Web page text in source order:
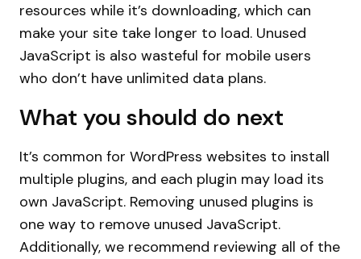
resources while it’s downloading, which can
make your site take longer to load. Unused
JavaScript is also wasteful for mobile users
who don’t have unlimited data plans.
What you should do next
It’s common for WordPress websites to install
multiple plugins, and each plugin may load its
own JavaScript. Removing unused plugins is
one way to remove unused JavaScript.
Additionally, we recommend reviewing all of the